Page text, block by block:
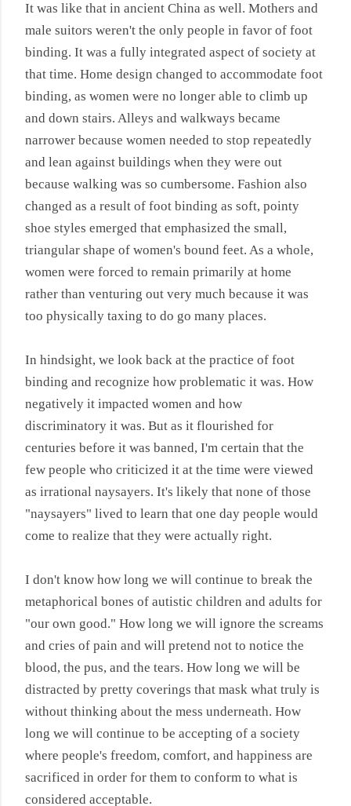
It was like that in ancient China as well. Mothers and
male suitors weren't the only people in favor of foot
binding. It was a fully integrated aspect of society at
that time. Home design changed to accommodate foot
binding, as women were no longer able to climb up
and down stairs. Alleys and walkways became
narrower because women needed to stop repeatedly
and lean against buildings when they were out
because walking was so cumbersome. Fashion also
changed as a result of foot binding as soft, pointy
shoe styles emerged that emphasized the small,
triangular shape of women's bound feet. As a whole,
women were forced to remain primarily at home
rather than venturing out very much because it was
too physically taxing to do go many places.
In hindsight, we look back at the practice of foot
binding and recognize how problematic it was. How
negatively it impacted women and how
discriminatory it was. But as it flourished for
centuries before it was banned, I'm certain that the
few people who criticized it at the time were viewed
as irrational naysayers. It's likely that none of those
"naysayers" lived to learn that one day people would
come to realize that they were actually right.
I don't know how long we will continue to break the
metaphorical bones of autistic children and adults for
"our own good." How long we will ignore the screams
and cries of pain and will pretend not to notice the
blood, the pus, and the tears. How long we will be
distracted by pretty coverings that mask what truly is
without thinking about the mess underneath. How
long we will continue to be accepting of a society
where people's freedom, comfort, and happiness are
sacrificed in order for them to conform to what is
considered acceptable.